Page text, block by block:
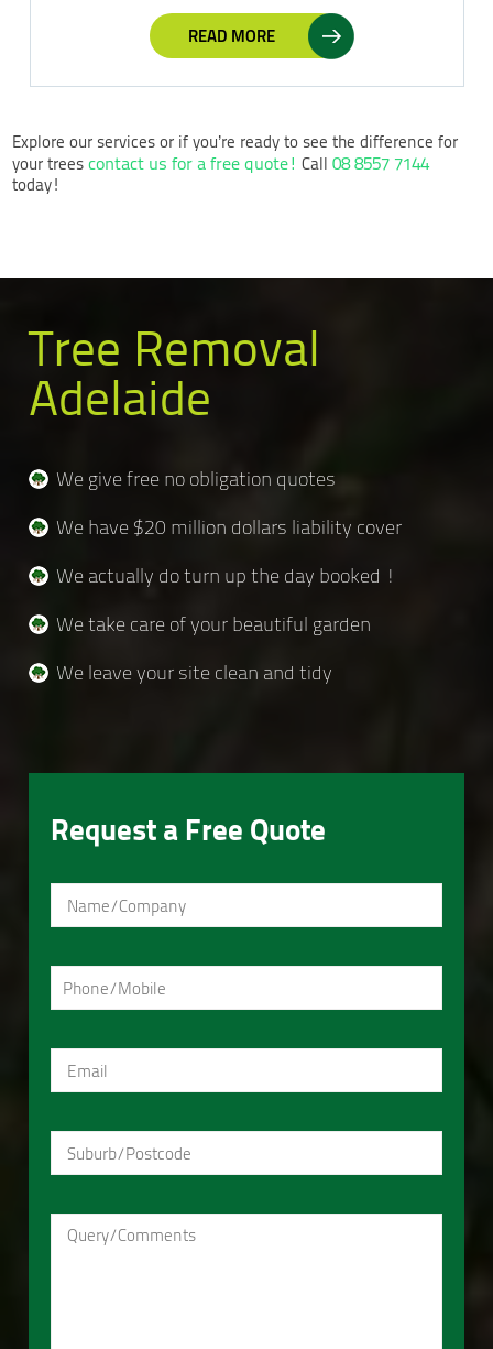
READ MORE
Explore our services or if you’re ready to see the difference for
your treescontact us for a free quote! Call08 8557 7144
today!
Tree Removal
Adelaide
We give free no obligation quotes
We have $20 million dollars liability cover
We actually do turn up the day booked !
We take care of your beautiful garden
We leave your site clean and tidy
Request a Free Quote